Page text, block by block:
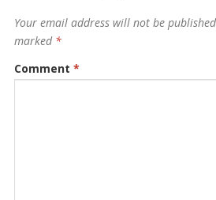
Your email address will not be
marked *
Comment *